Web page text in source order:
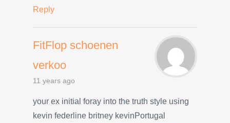
Reply
FitFlop schoenen
verkoo
11 years ago
your ex initial foray into the truth style using
kevin federline britney kevinPortugal